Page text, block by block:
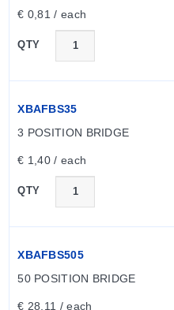
€ 0,81 / each
QTY
XBAFBS35
3 POSITION BRIDGE
€ 1,40 / each
QTY
XBAFBS505
50 POSITION BRIDGE
€ 28,11 / each